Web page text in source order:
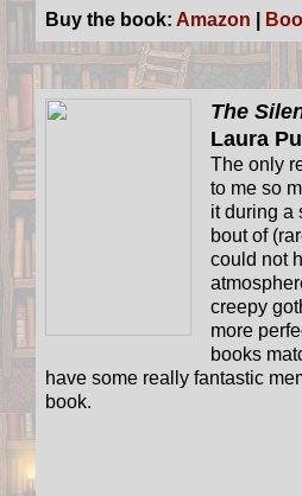
Buy the book: Amazon
The
Laura
The only
to me so
it during a
bout of
could not
creepy
more
books
have some really fantastic
book.